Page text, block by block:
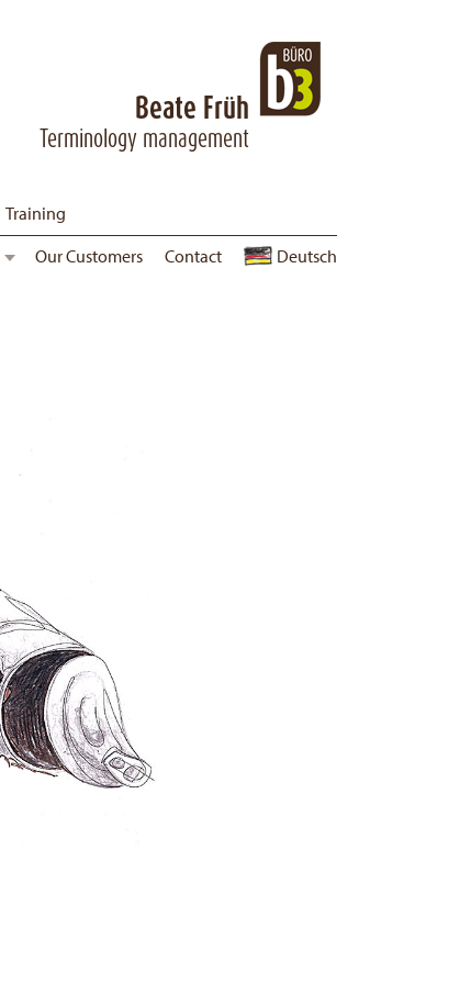
Beate Früh
Terminology management
Training
Corporate Guidelines Jobs
Our Customers Contact Deutsch